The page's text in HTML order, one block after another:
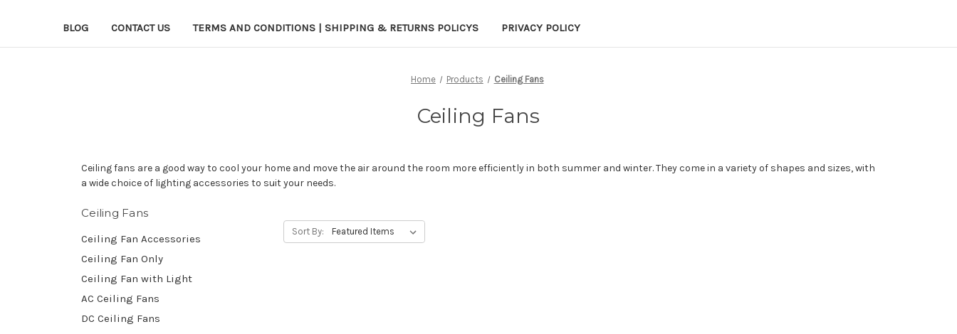
BLOG CONTACT US TERMS AND CONDITIONS | SHIPPING & RETURNS POLICYS PRIVACY POLICY
Home Products Ceiling Fans
Ceiling Fans
Ceiling fans are a good way to cool your home and move the air around the room more efficiently in both summer and winter. They come in a variety of shapes and sizes, with
a wide choice of lighting accessories to suit your needs.
Ceiling Fans
Ceiling Fan Accessories
Ceiling Fan Only
Ceiling Fan with Light
AC Ceiling Fans
DC Ceiling Fans
Sort By: